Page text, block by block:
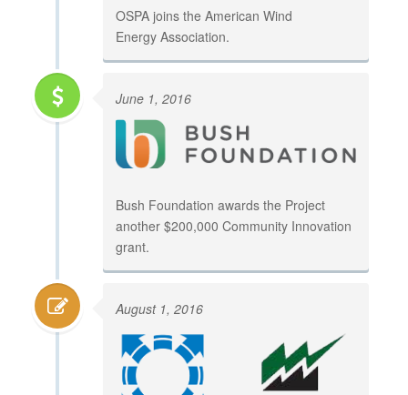
OSPA joins the American Wind
Energy Association.
June 1, 2016
Bush Foundation awards the Project
another $200,000 Community Innovation
grant.
August 1, 2016